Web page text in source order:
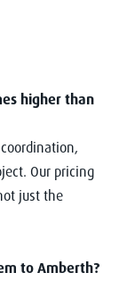
higher than
Our pricing
just the
to Amberth?